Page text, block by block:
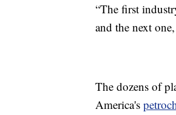
“The first
and the next
The dozens of
America's